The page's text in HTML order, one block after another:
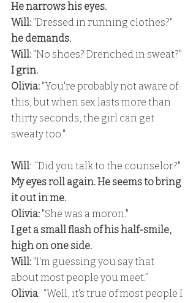
He narrows his eyes.
Will: "Dressed in running clothes?"
he demands.
Will: "No shoes? Drenched in sweat?"
I grin.
Olivia: "You're probably not aware of
this, but when sex lasts more than
thirty seconds, the girl can get
sweaty too."
Will:  “Did you talk to the counselor?"
My eyes roll again. He seems to bring
it out in me.
Olivia: "She was a moron."
I get a small flash of his half-smile,
high on one side.
Will: "I'm guessing you say that
about most people you meet.”
Olivia:  “Well, it's true of most people I